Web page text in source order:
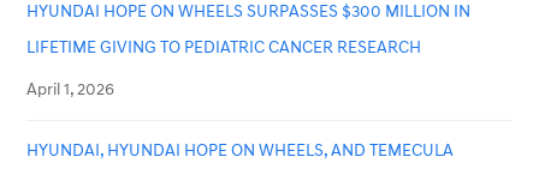
HYUNDAI HOPE ON WHEELS SURPASSES $300 MILLION IN
LIFETIME GIVING TO PEDIATRIC CANCER RESEARCH
April 1, 2026
HYUNDAI, HYUNDAI HOPE ON WHEELS, AND TEMECULA